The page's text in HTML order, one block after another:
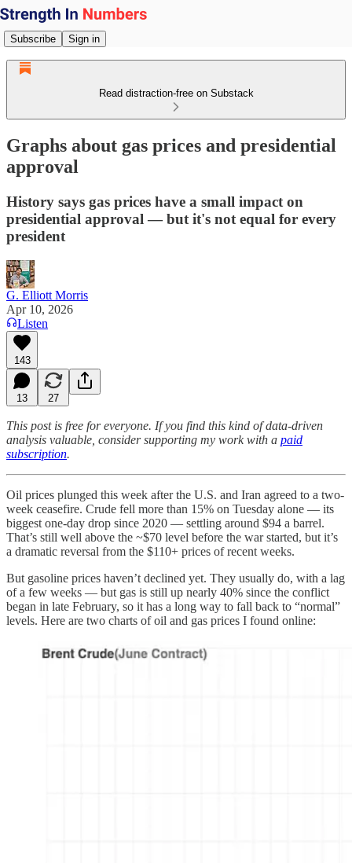
Subscribe Sign in
Read distraction-free on Substack
Graphs about gas prices and presidential
approval
History says gas prices have a small impact on
presidential approval — but it's not equal for every
president
G. Elliott Morris
Apr 10, 2026
Listen
143
13 27
This post is free for everyone. If you find this kind of data-driven
analysis valuable, consider supporting my work with a paid
subscription.
Oil prices plunged this week after the U.S. and Iran agreed to a two-
week ceasefire. Crude fell more than 15% on Tuesday alone — its
biggest one-day drop since 2020 — settling around $94 a barrel.
That’s still well above the ~$70 level before the war started, but it’s
a dramatic reversal from the $110+ prices of recent weeks.
But gasoline prices haven’t declined yet. They usually do, with a lag
of a few weeks — but gas is still up nearly 40% since the conflict
began in late February, so it has a long way to fall back to “normal”
levels. Here are two charts of oil and gas prices I found online: